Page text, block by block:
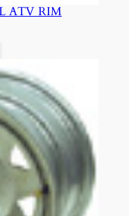
ATV RIM